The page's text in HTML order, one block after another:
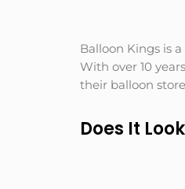
Balloon Kings is
With over 10
their balloon
Does It